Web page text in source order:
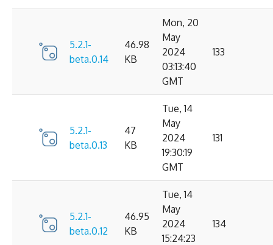
5.2.1-
beta.0.14
46.98
KB
Mon, 20
May
2024
03:13:40
GMT
133
5.2.1-
beta.0.13
47
KB
Tue, 14
May
2024
19:30:19
GMT
131
5.2.1-
beta.0.12
46.95
KB
Tue, 14
May
2024
15:24:23
134